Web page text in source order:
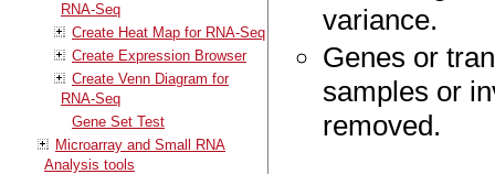
RNA-Seq
Create Heat Map for RNA-Seq
Create Expression Browser
Create Venn Diagram for
RNA-Seq
Gene Set Test
Microarray and Small RNA
Analysis tools
variance.
Genes or
samples or
removed.